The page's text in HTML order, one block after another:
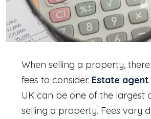
When selling a property,
fees to consider. Estate agent
UK can be one of the largest
selling a property. Fees vary